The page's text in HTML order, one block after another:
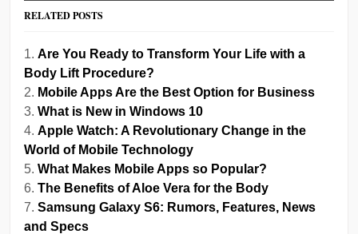
RELATED POSTS
Are You Ready to Transform Your Life with a
Body Lift Procedure?
Mobile Apps Are the Best Option for Business
What is New in Windows 10
Apple Watch: A Revolutionary Change in the
World of Mobile Technology
What Makes Mobile Apps so Popular?
The Benefits of Aloe Vera for the Body
Samsung Galaxy S6: Rumors, Features, News
and Specs